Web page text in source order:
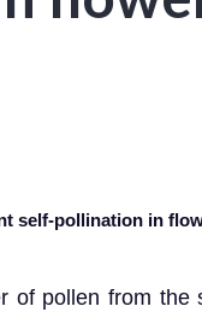
self-pollination in
of pollen from